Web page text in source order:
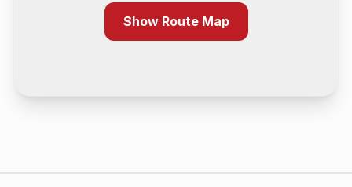
Show Route Map